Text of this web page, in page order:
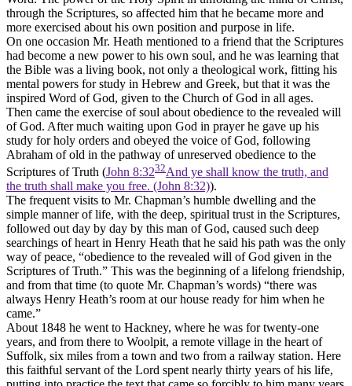
through the Scriptures, so affected him that he became more and
more exercised about his own position and purpose in life.
On one occasion Mr. Heath mentioned to a friend that the Scriptures
had become a new power to his own soul, and he was learning that
the Bible was a living book, not only a theological work, fitting his
mental powers for study in Hebrew and Greek, but that it was the
inspired Word of God, given to the Church of God in all ages.
Then came the exercise of soul about obedience to the revealed will
of God. After much waiting upon God in prayer he gave up his
study for holy orders and obeyed the voice of God, following
Abraham of old in the pathway of unreserved obedience to the
Scriptures of Truth (John 8:3232And ye shall know the truth, and
the truth shall make you free. (John 8:32)).
The frequent visits to Mr. Chapman’s humble dwelling and the
simple manner of life, with the deep, spiritual trust in the Scriptures,
followed out day by day by this man of God, caused such deep
searchings of heart in Henry Heath that he said his path was the only
way of peace, “obedience to the revealed will of God given in the
Scriptures of Truth.” This was the beginning of a lifelong friendship,
and from that time (to quote Mr. Chapman’s words) “there was
always Henry Heath’s room at our house ready for him when he
came.”
About 1848 he went to Hackney, where he was for twenty-one
years, and from there to Woolpit, a remote village in the heart of
Suffolk, six miles from a town and two from a railway station. Here
this faithful servant of the Lord spent nearly thirty years of his life,